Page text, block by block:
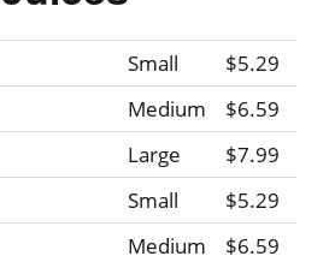
Small
$5.29
Medium
$6.59
Large
$7.99
Small
$5.29
Medium
$6.59